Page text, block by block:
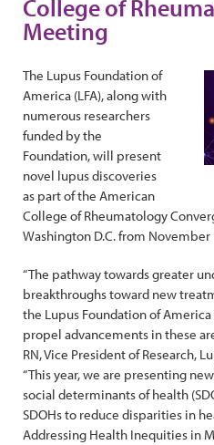
College of
Meeting
The Lupus Foundation of
America (LFA), along with
numerous researchers
funded by the
Foundation, will present
novel lupus discoveries
as part of the American
College of Rheumatology
Washington D.C. from November
“The pathway towards greater
breakthroughs toward new
the Lupus Foundation of
propel advancements in these
RN, Vice President of Research,
“This year, we are presenting
social determinants of health
SDOHs to reduce disparities in
Addressing Health Inequities in